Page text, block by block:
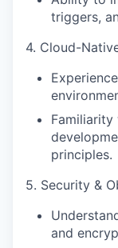
triggers,
4. Cloud-
principles.
5. Security &
and